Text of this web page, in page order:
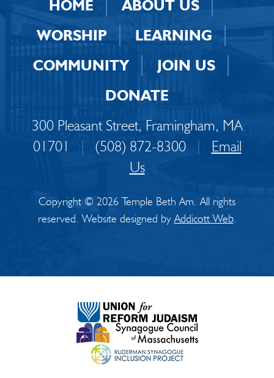
HOME
ABOUT US
WORSHIP
LEARNING
COMMUNITY
JOIN US
DONATE
300 Pleasant Street, Framingham, MA
01701
| (508) 872-8300 |
Email
Us
Copyright © 2026 Temple Beth Am. All rights
reserved. Website designed byAddicott Web.